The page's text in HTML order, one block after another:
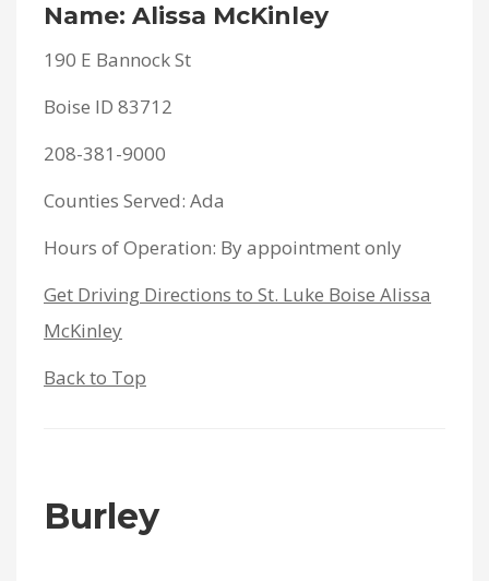
Name: Alissa McKinley
190 E Bannock St
Boise ID 83712
208-381-9000
Counties Served: Ada
Hours of Operation: By appointment only
Get Driving Directions to St. Luke Boise Alissa
McKinley
Back to Top
Burley